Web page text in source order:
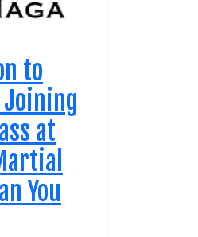
to
Joining
at
You